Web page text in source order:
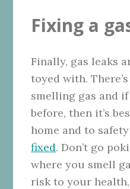
Fixing a
Finally, gas leaks
toyed with.
smelling gas and
before, then it’s
home and to
fixed. Don’t go
where you smell
risk to your